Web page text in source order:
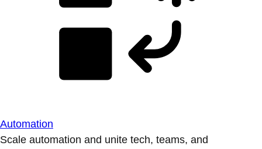
Automation
Scale automation and unite tech, teams, and